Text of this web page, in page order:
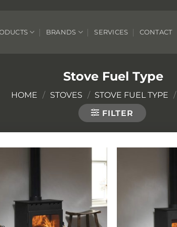
BRANDS SERVICES CONTACT
Stove Fuel Type
HOME / STOVES / STOVE FUEL TYPE /
FILTER